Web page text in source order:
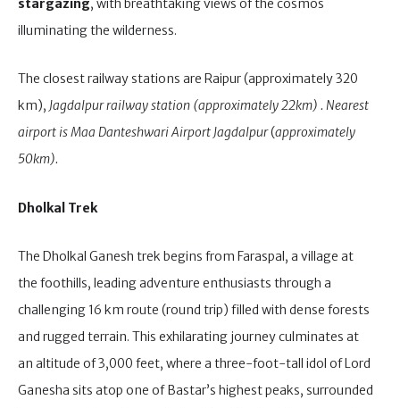
stargazing, with breathtaking views of the cosmos
illuminating the wilderness.
The closest railway stations are Raipur (approximately 320
km), Jagdalpur railway station (approximately 22km) . Nearest
airport is Maa Danteshwari Airport Jagdalpur(approximately
50km).
Dholkal Trek
The Dholkal Ganesh trek begins from Faraspal, a village at
the foothills, leading adventure enthusiasts through a
challenging 16 km route (round trip) filled with dense forests
and rugged terrain. This exhilarating journey culminates at
an altitude of 3,000 feet, where a three-foot-tall idol of Lord
Ganesha sits atop one of Bastar’s highest peaks, surrounded